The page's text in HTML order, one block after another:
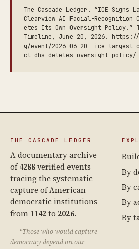
The Cascade Ledger. “ICE Signs
Clearview AI Facial-Recognition
etes Its Own Oversight Policy.”
Timeline, June 20, 2026. https://
g/event/2026-06-20--ice-
ct-dhs-deletes-oversight-policy/
THE CASCADE LEDGER
A documentary archive
of4288verified events
tracing the systematic
capture of American
democratic institutions
from 1142to 2026.
“Those who would capture
democracy depend on our
By
By
By
By